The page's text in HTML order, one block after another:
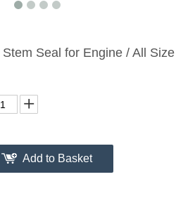
Seal for Engine / All Size
Add to Basket